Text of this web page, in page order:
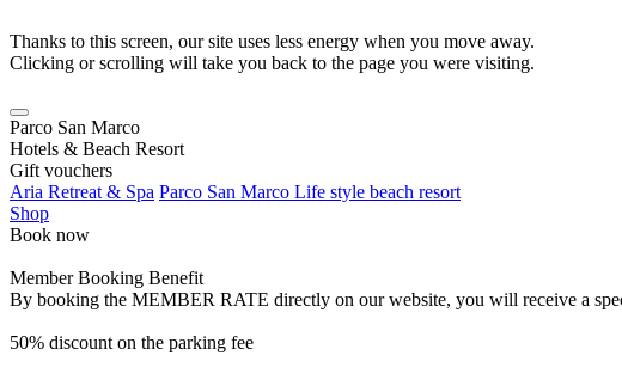
Thanks to this screen, our site uses less energy when you move away.
Clicking or scrolling will take you back to the page you were visiting.
Parco San Marco
Hotels & Beach Resort
Gift vouchers
Aria Retreat & Spa Parco San Marco Life style beach resort
Shop
Book now
Member Booking Benefit
By booking the MEMBER RATE directly on our website, you will receive a
50% discount on the parking fee